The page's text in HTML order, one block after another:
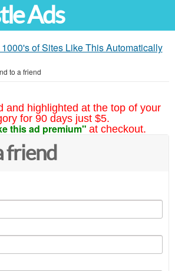
Ads
of Sites Like This Automatically
to a friend
and highlighted at the top of your
for 90 days just $5.
this ad premium" at checkout.
friend